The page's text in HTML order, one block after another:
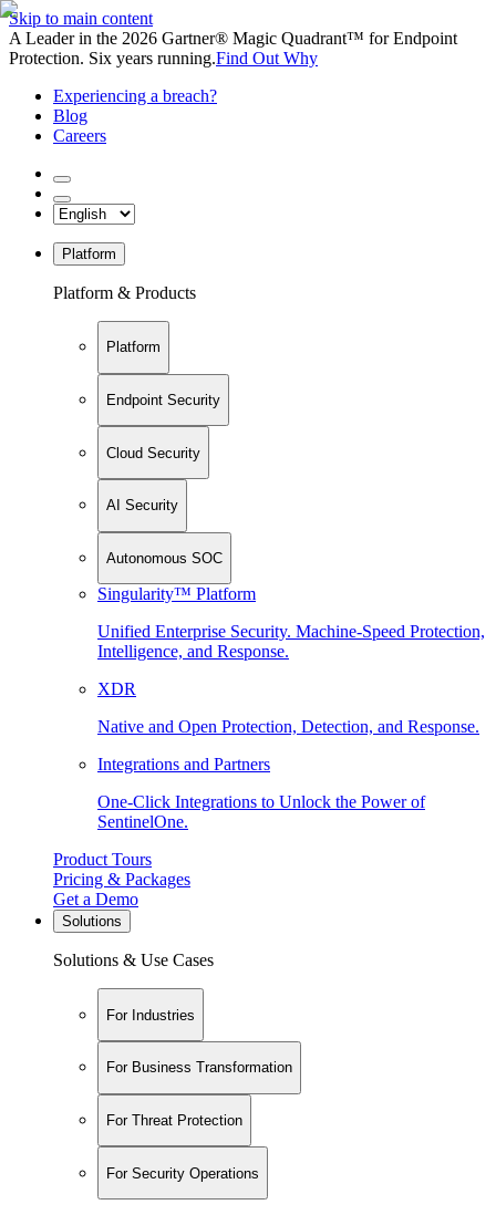
Skip to main content
A Leader in the 2026 Gartner® Magic Quadrant™ for Endpoint
Protection. Six years running.Find Out Why
Experiencing a breach?
Blog
Careers
Platform
Platform & Products
Platform
Endpoint Security
Cloud Security
AI Security
Autonomous SOC
Singularity™ Platform
Unified Enterprise Security. Machine-Speed Protection,
Intelligence, and Response.
XDR
Native and Open Protection, Detection, and Response.
Integrations and Partners
One-Click Integrations to Unlock the Power of
SentinelOne.
Product Tours
Pricing & Packages
Get a Demo
Solutions
Solutions & Use Cases
For Industries
For Business Transformation
For Threat Protection
For Security Operations